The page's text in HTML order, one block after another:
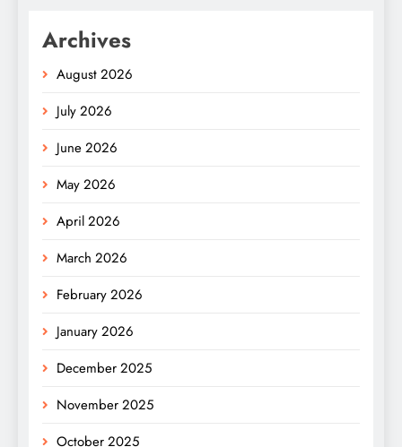
Archives
August 2026
July 2026
June 2026
May 2026
April 2026
March 2026
February 2026
January 2026
December 2025
November 2025
October 2025